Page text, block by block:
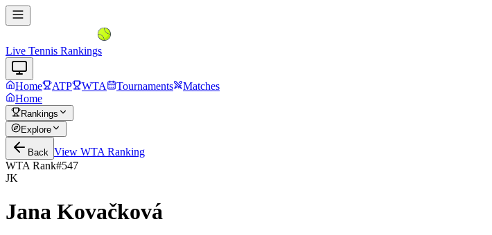
Live Tennis Rankings
Home ATP WTA Tournaments
Matches
Home
Rankings
Explore
Back View WTA Ranking
WTA Rank#547
JK
Jana Kovačková